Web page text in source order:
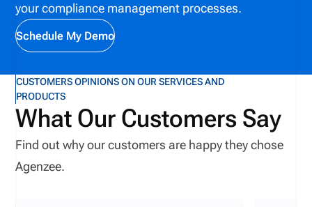
Understanding how technology supports these
operational functions is essential for insurers
navigating an increasingly digital insurance market.
your compliance management processes.
Schedule My Demo
CUSTOMERS OPINIONS ON OUR SERVICES AND
PRODUCTS
What Our Customers Say
Find out why our customers are happy they chose
Agenzee.